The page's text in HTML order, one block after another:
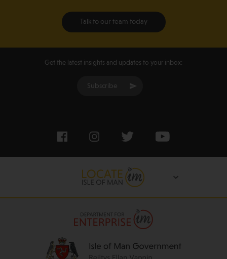
Talk to our team today
Get the latest insights and updates to your inbox:
Subscribe